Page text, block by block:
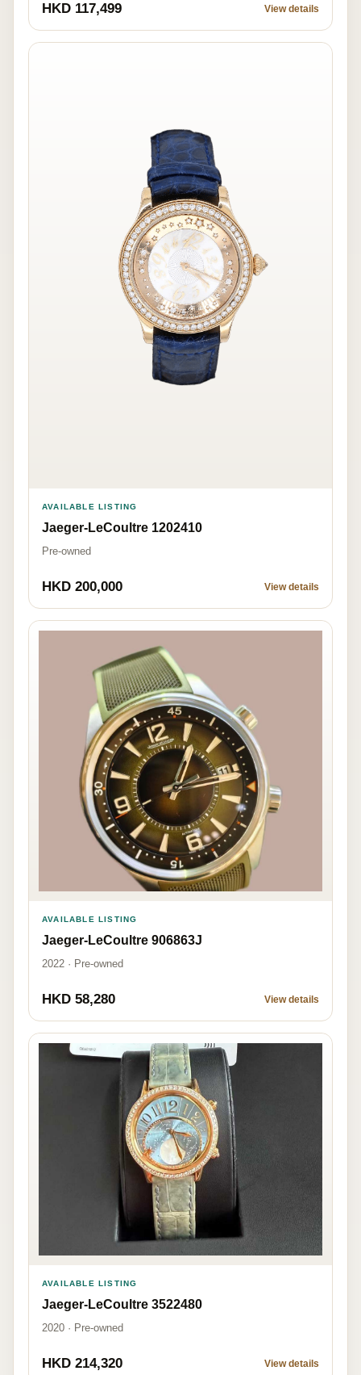
HKD 117,499 View details
AVAILABLE LISTING
Jaeger-LeCoultre 1202410
Pre-owned
HKD 200,000 View details
AVAILABLE LISTING
Jaeger-LeCoultre 906863J
2022 · Pre-owned
HKD 58,280 View details
AVAILABLE LISTING
Jaeger-LeCoultre 3522480
2020 · Pre-owned
HKD 214,320 View details